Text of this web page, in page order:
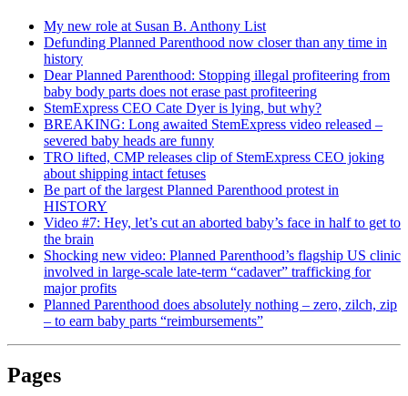
My new role at Susan B. Anthony List
Defunding Planned Parenthood now closer than any time in
history
Dear Planned Parenthood: Stopping illegal profiteering from
baby body parts does not erase past profiteering
StemExpress CEO Cate Dyer is lying, but why?
BREAKING: Long awaited StemExpress video released –
severed baby heads are funny
TRO lifted, CMP releases clip of StemExpress CEO joking
about shipping intact fetuses
Be part of the largest Planned Parenthood protest in
HISTORY
Video #7: Hey, let’s cut an aborted baby’s face in half to get to
the brain
Shocking new video: Planned Parenthood’s flagship US clinic
involved in large-scale late-term “cadaver” trafficking for
major profits
Planned Parenthood does absolutely nothing – zero, zilch, zip
– to earn baby parts “reimbursements”
Pages